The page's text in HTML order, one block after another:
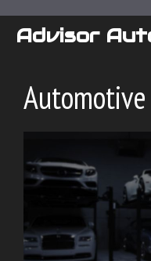
Advisor
Automotive